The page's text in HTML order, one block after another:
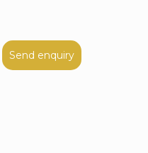
Send enquiry